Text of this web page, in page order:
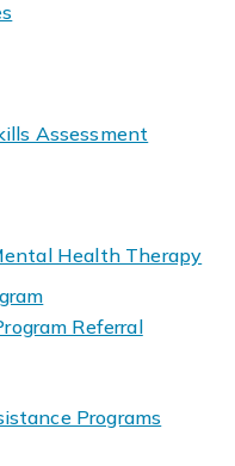
Assessment
Health Therapy
Referral
Programs